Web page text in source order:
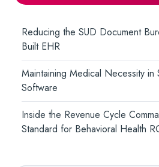
Reducing the SUD Document
Built EHR
Maintaining Medical Necessity in
Software
Inside the Revenue Cycle
Standard for Behavioral Health